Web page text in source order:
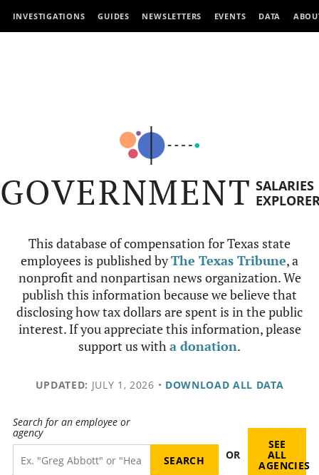
INVESTIGATIONS GUIDES NEWSLETTERS EVENTS DATA
GOVERNMENT SALARIES
This database of compensation for Texas state
employees is published byThe Texas Tribune, a
nonprofit and nonpartisan news organization. We
publish this information because we believe that
disclosing how tax dollars are spent is in the public
interest. If you appreciate this information, please
support us witha donation.
UPDATED: JULY 1, 2026 • DOWNLOAD ALL DATA
Search for an employee or
agency
OR
SEE
ALL
AGENCIES